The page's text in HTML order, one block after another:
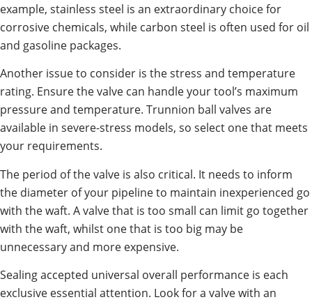
example, stainless steel is an extraordinary choice for
corrosive chemicals, while carbon steel is often used for oil
and gasoline packages.
Another issue to consider is the stress and temperature
rating. Ensure the valve can handle your tool’s maximum
pressure and temperature. Trunnion ball valves are
available in severe-stress models, so select one that meets
your requirements.
The period of the valve is also critical. It needs to inform
the diameter of your pipeline to maintain inexperienced go
with the waft. A valve that is too small can limit go together
with the waft, whilst one that is too big may be
unnecessary and more expensive.
Sealing accepted universal overall performance is each
exclusive essential attention. Look for a valve with an